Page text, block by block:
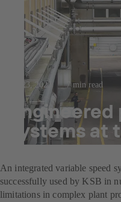
Jul 23, 2025 7 min read
systems
decor
An integrated variable speed
successfully used by KSB in
limitations in complex plant